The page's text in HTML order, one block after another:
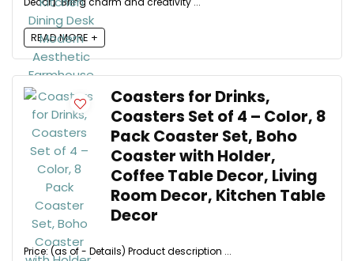
READ MORE +
Coasters for Drinks,
Coasters Set of 4 – Color, 8
Pack Coaster Set, Boho
Coaster with Holder,
Coffee Table Decor, Living
Room Decor, Kitchen Table
Decor
Price: (as of - Details) Product description ...